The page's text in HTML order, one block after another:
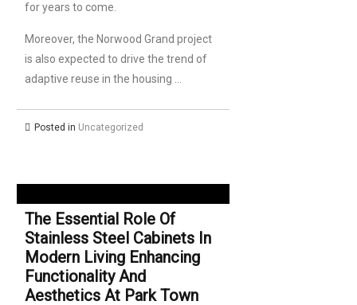
for years to come.
Moreover, the Norwood Grand project
is also expected to drive the trend of
adaptive reuse in the housing …
Posted in Uncategorized
The Essential Role Of
Stainless Steel Cabinets In
Modern Living Enhancing
Functionality And
Aesthetics At Park Town